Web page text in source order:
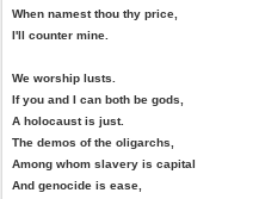
When namest thou thy price,
I'll counter mine.
We worship lusts.
If you and I can both be gods,
A holocaust is just.
The demos of the oligarchs,
Among whom slavery is capital
And genocide is ease,